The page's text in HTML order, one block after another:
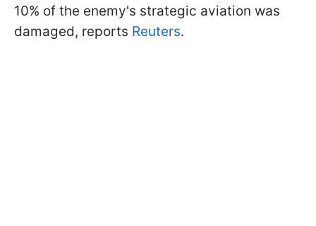
10% of the enemy's strategic aviation was
damaged, reports Reuters.